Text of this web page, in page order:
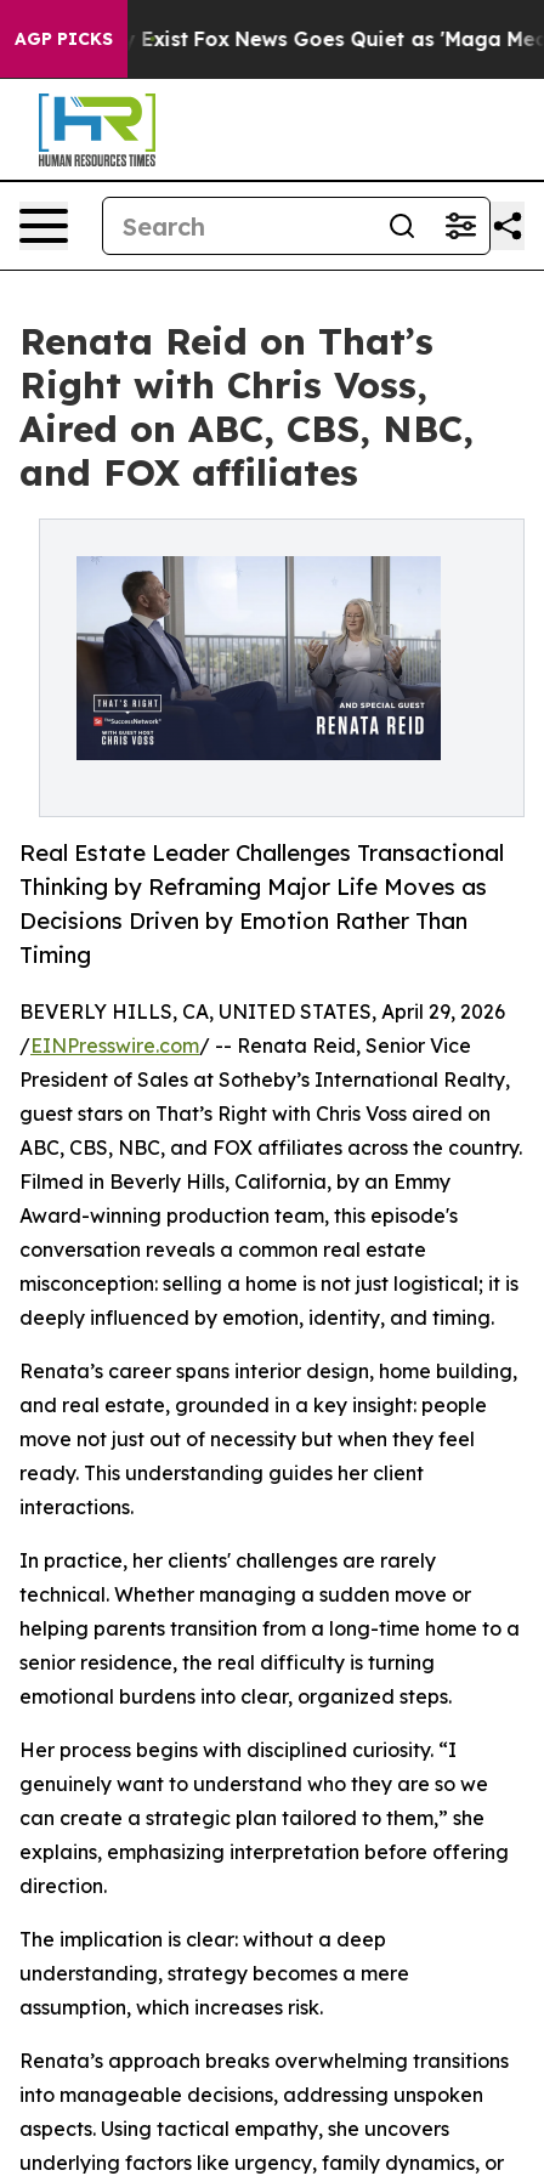
AGP PICKS
They Exist Fox News Goes Quiet as 'Maga Media
Renata Reid on That’s
Right with Chris Voss,
Aired on ABC, CBS, NBC,
and FOX affiliates
Real Estate Leader Challenges Transactional
Thinking by Reframing Major Life Moves as
Decisions Driven by Emotion Rather Than
Timing
BEVERLY HILLS, CA, UNITED STATES, April 29, 2026
/EINPresswire.com/ -- Renata Reid, Senior Vice
President of Sales at Sotheby’s International Realty,
guest stars on That’s Right with Chris Voss aired on
ABC, CBS, NBC, and FOX affiliates across the country.
Filmed in Beverly Hills, California, by an Emmy
Award-winning production team, this episode's
conversation reveals a common real estate
misconception: selling a home is not just logistical; it is
deeply influenced by emotion, identity, and timing.
Renata’s career spans interior design, home building,
and real estate, grounded in a key insight: people
move not just out of necessity but when they feel
ready. This understanding guides her client
interactions.
In practice, her clients' challenges are rarely
technical. Whether managing a sudden move or
helping parents transition from a long-time home to a
senior residence, the real difficulty is turning
emotional burdens into clear, organized steps.
Her process begins with disciplined curiosity. “I
genuinely want to understand who they are so we
can create a strategic plan tailored to them,” she
explains, emphasizing interpretation before offering
direction.
The implication is clear: without a deep
understanding, strategy becomes a mere
assumption, which increases risk.
Renata’s approach breaks overwhelming transitions
into manageable decisions, addressing unspoken
aspects. Using tactical empathy, she uncovers
underlying factors like urgency, family dynamics, or